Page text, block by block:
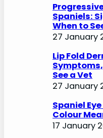
Spaniels:
When to
27 January
Lip Fold
See a Vet
27 January
Spaniel
Colour
17 January